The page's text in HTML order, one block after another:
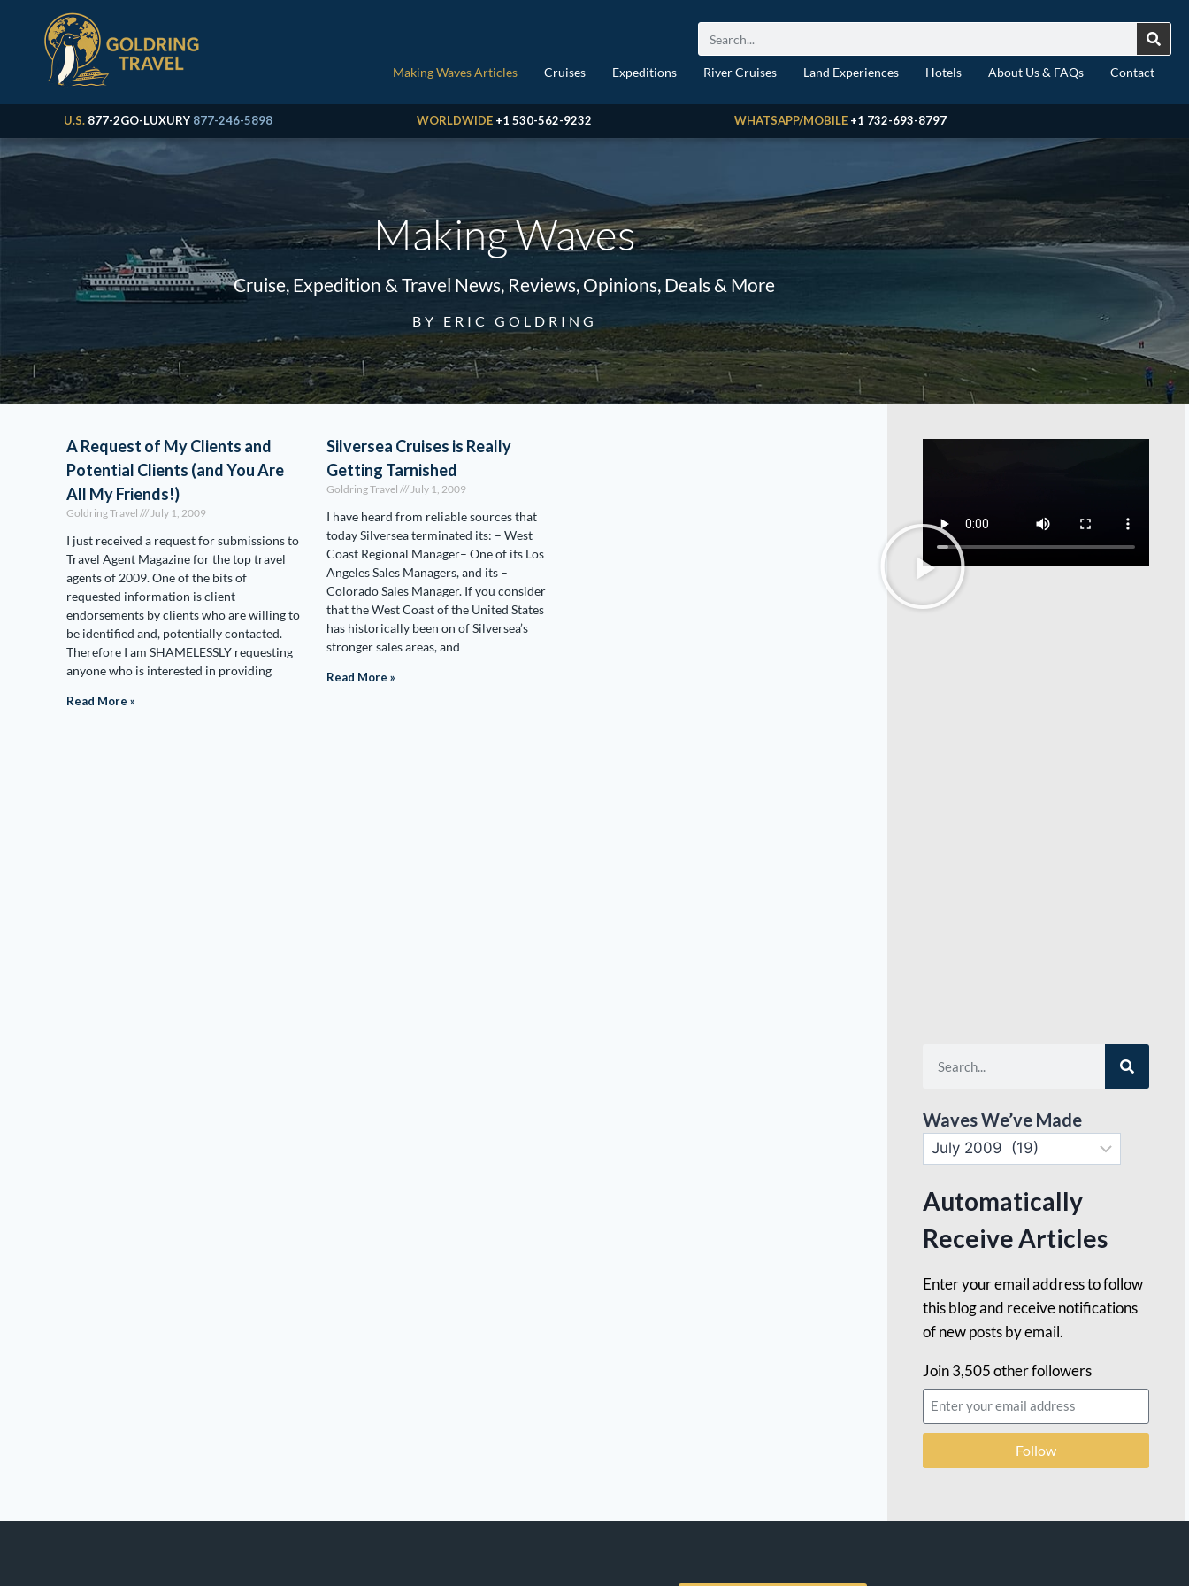
Making Waves Articles Cruises Expeditions River Cruises Land Experiences Hotels About Us & FAQs Contact
U.S. 877-2GO-LUXURY 877-246-5898 WORLDWIDE +1 530-562-9232 WHATSAPP/MOBILE +1 732-693-8797
Making Waves
Cruise, Expedition & Travel News, Reviews, Opinions, Deals & More
BY ERIC GOLDRING
A Request of My Clients and
Potential Clients (and You Are
All My Friends!)
Goldring Travel July 1, 2009
I just received a request for submissions to
Travel Agent Magazine for the top travel
agents of 2009. One of the bits of
requested information is client
endorsements by clients who are willing to
be identified and, potentially contacted.
Therefore I am SHAMELESSLY requesting
anyone who is interested in providing
Read More »
Silversea Cruises is Really
Getting Tarnished
Goldring Travel July 1, 2009
I have heard from reliable sources that
today Silversea terminated its: – West
Coast Regional Manager– One of its Los
Angeles Sales Managers, and its –
Colorado Sales Manager. If you consider
that the West Coast of the United States
has historically been on of Silversea’s
stronger sales areas, and
Read More »
Waves We’ve Made
Automatically
Receive Articles
Enter your email address to follow
this blog and receive notifications
of new posts by email.
Join 3,505 other followers
Follow